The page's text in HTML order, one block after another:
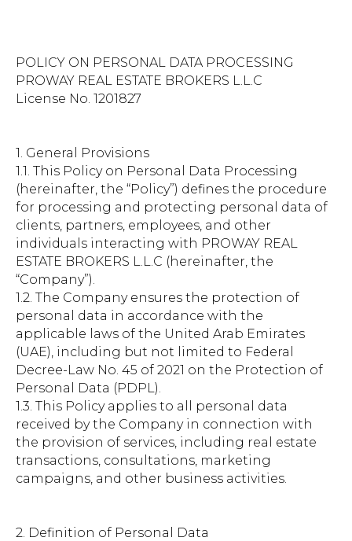
POLICY ON PERSONAL DATA PROCESSING
PROWAY REAL ESTATE BROKERS L.L.C
License No. 1201827
1. General Provisions
1.1. This Policy on Personal Data Processing
(hereinafter, the “Policy”) defines the procedure
for processing and protecting personal data of
clients, partners, employees, and other
individuals interacting with PROWAY REAL
ESTATE BROKERS L.L.C (hereinafter, the
“Company”).
1.2. The Company ensures the protection of
personal data in accordance with the
applicable laws of the United Arab Emirates
(UAE), including but not limited to Federal
Decree-Law No. 45 of 2021 on the Protection of
Personal Data (PDPL).
1.3. This Policy applies to all personal data
received by the Company in connection with
the provision of services, including real estate
transactions, consultations, marketing
campaigns, and other business activities.
2. Definition of Personal Data